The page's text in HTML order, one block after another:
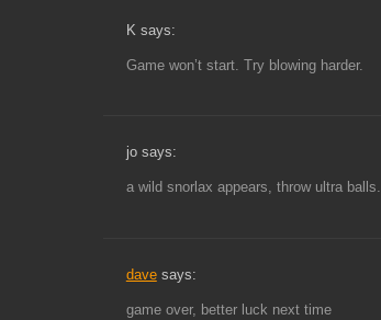
K says:
Game won’t start. Try blowing harder.
jo says:
a wild snorlax appears, throw ultra balls.
davesays:
game over, better luck next time